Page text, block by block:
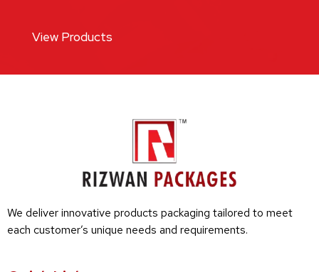
View Products
We deliver innovative products packaging tailored to meet
each customer’s unique needs and requirements.